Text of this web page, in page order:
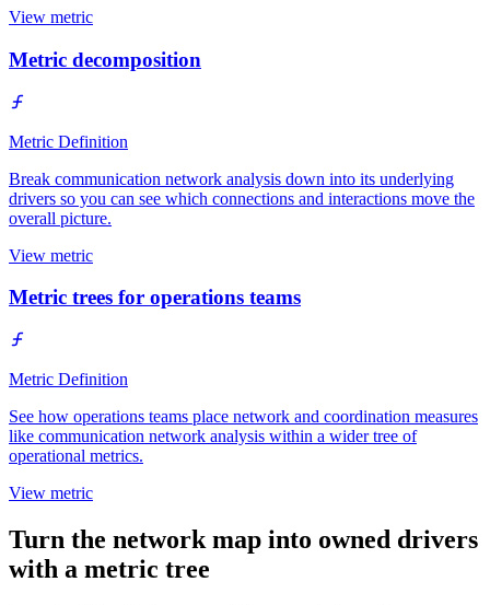
View metric
Metric decomposition
Metric Definition
Break communication network analysis down into its underlying
drivers so you can see which connections and interactions move the
overall picture.
View metric
Metric trees for operations teams
Metric Definition
See how operations teams place network and coordination measures
like communication network analysis within a wider tree of
operational metrics.
View metric
Turn the network map into owned drivers
with a metric tree